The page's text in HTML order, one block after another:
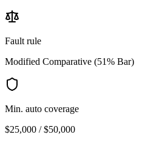
Fault rule
Modified Comparative (51% Bar)
Min. auto coverage
$25,000 / $50,000